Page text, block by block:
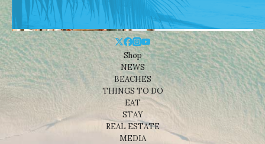
Shop
NEWS
BEACHES
THINGS TO DO
EAT
STAY
REAL ESTATE
MEDIA